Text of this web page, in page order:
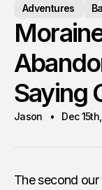
Adventures
Saying
Jason Dec
The second